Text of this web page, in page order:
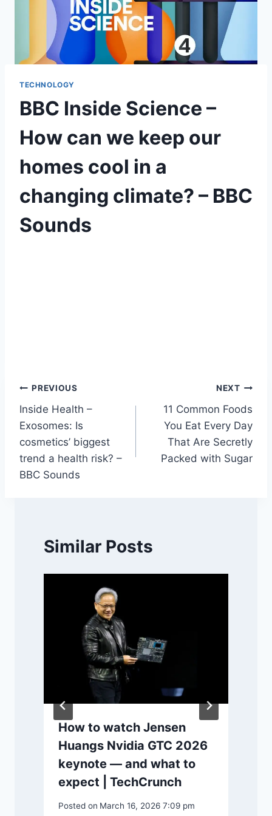
TECHNOLOGY
BBC Inside Science –
How can we keep our
homes cool in a
changing climate? – BBC
Sounds
Post
navigation
PREVIOUS
Inside Health –
Exosomes: Is
cosmetics’ biggest
trend a health risk? –
BBC Sounds
NEXT
11 Common Foods
You Eat Every Day
That Are Secretly
Packed with Sugar
Similar Posts
How to watch Jensen
Huangs Nvidia GTC 2026
keynote — and what to
expect | TechCrunch
Posted on March 16, 2026 7:09 pm